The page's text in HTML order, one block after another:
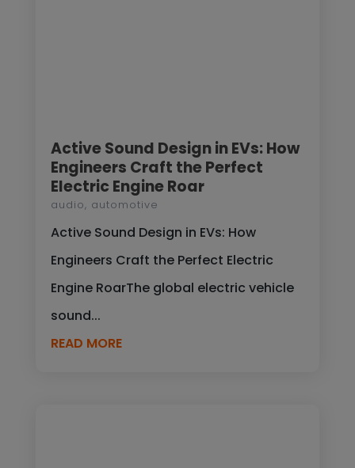
Active Sound Design in EVs: How
Engineers Craft the Perfect
Electric Engine Roar
audio, automotive
Active Sound Design in EVs: How
Engineers Craft the Perfect Electric
Engine RoarThe global electric vehicle
sound...
READ MORE